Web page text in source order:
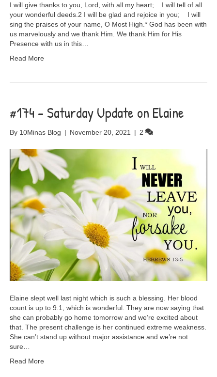
I will give thanks to you, Lord, with all my heart; I will tell of all
your wonderful deeds.2 I will be glad and rejoice in you; I will
sing the praises of your name, O Most High.* God has been with
us marvelously and we thank Him. We thank Him for His
Presence with us in this…
Read More
#174 – Saturday Update on Elaine
By 10Minas Blog | November 20, 2021 | 2
Elaine slept well last night which is such a blessing. Her blood
count is up to 9.1, which is wonderful. They are now saying that
she can probably go home tomorrow and we’re excited about
that. The present challenge is her continued extreme weakness.
She can’t stand up without major assistance and we’re not
sure…
Read More